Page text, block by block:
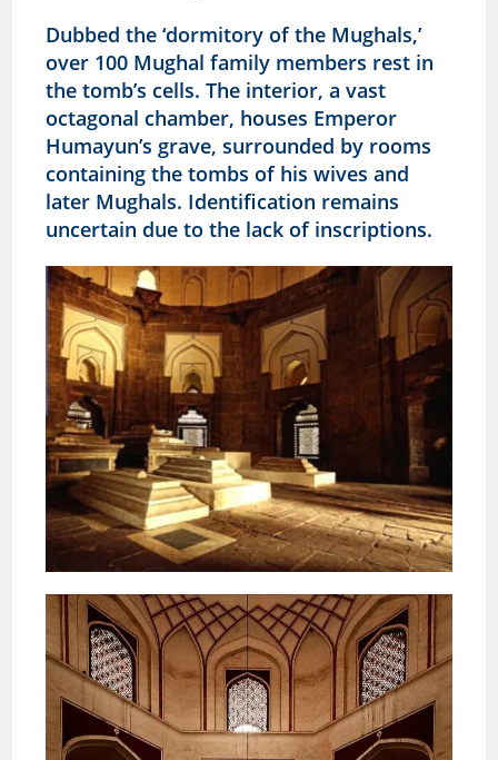
Dubbed the ‘dormitory of the Mughals,’
over 100 Mughal family members rest in
the tomb’s cells. The interior, a vast
octagonal chamber, houses Emperor
Humayun’s grave, surrounded by rooms
containing the tombs of his wives and
later Mughals. Identification remains
uncertain due to the lack of inscriptions.